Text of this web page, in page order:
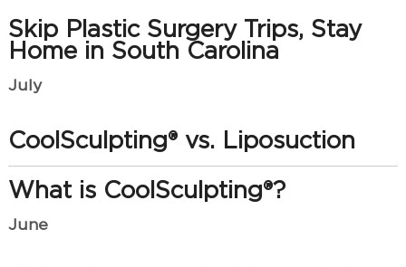
Skip Plastic Surgery Trips, Stay
Home in South Carolina
July
CoolSculpting® vs. Liposuction
What is CoolSculpting®?
June